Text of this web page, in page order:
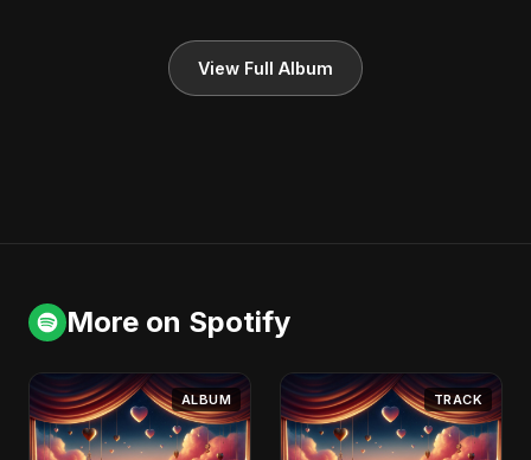
View Full Album
More on Spotify
ALBUM TRACK